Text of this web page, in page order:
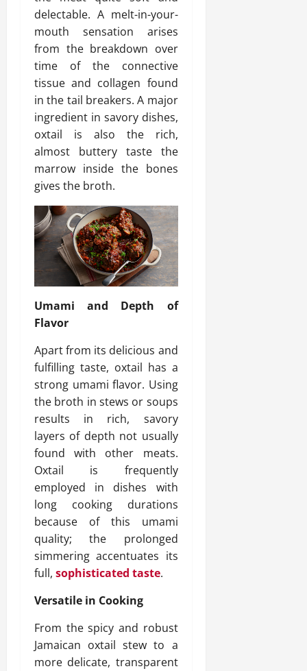
delectable. A melt-in-your-
mouth sensation arises
from the breakdown over
time of the connective
tissue and collagen found
in the tail breakers. A major
ingredient in savory dishes,
oxtail is also the rich,
almost buttery taste the
marrow inside the bones
gives the broth.
Umami and Depth of
Flavor
Apart from its delicious and
fulfilling taste, oxtail has a
strong umami flavor. Using
the broth in stews or soups
results in rich, savory
layers of depth not usually
found with other meats.
Oxtail is frequently
employed in dishes with
long cooking durations
because of this umami
quality; the prolonged
simmering accentuates its
full, sophisticated taste.
Versatile in Cooking
From the spicy and robust
Jamaican oxtail stew to a
more delicate, transparent